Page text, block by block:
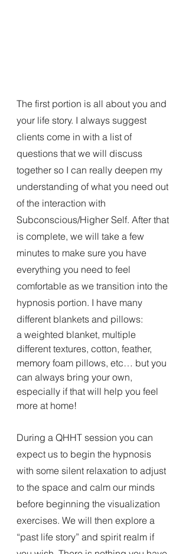
The first portion is all about you and
your life story. I always suggest
clients come in with a list of
questions that we will discuss
together so I can really deepen my
understanding of what you need out
of the interaction with
Subconscious/Higher Self. After that
is complete, we will take a few
minutes to make sure you have
everything you need to feel
comfortable as we transition into the
hypnosis portion. I have many
different blankets and pillows:
a weighted blanket, multiple
different textures, cotton, feather,
memory foam pillows, etc… but you
can always bring your own,
especially if that will help you feel
more at home!
During a QHHT session you can
expect us to begin the hypnosis
with some silent relaxation to adjust
to the space and calm our minds
before beginning the visualization
exercises. We will then explore a
“past life story” and spirit realm if